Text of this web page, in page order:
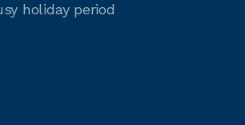
holiday period